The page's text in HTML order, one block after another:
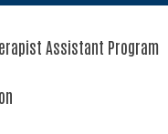
Assistant Program